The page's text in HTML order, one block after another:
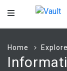
Main
Home